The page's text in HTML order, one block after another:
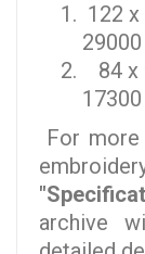
122
29000
84 x
17300
For
archive